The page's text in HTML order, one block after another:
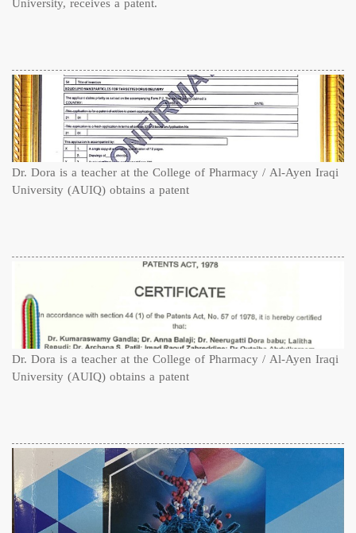
Dr. Dora is a teacher at the College of Pharmacy / Al-Ayen Iraqi
University (AUIQ) obtains a patent
Dr. Dora is a teacher at the College of Pharmacy / Al-Ayen Iraqi
University (AUIQ) obtains a patent